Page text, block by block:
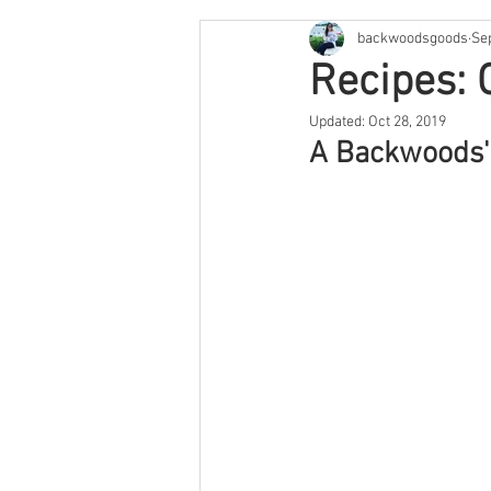
Cape Cod & The Islands
Savannah Feature
Recipes:
backwoodsgoods
Updated: Oct 28, 2019
A